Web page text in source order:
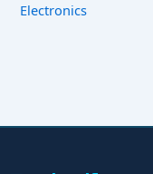
Electronics